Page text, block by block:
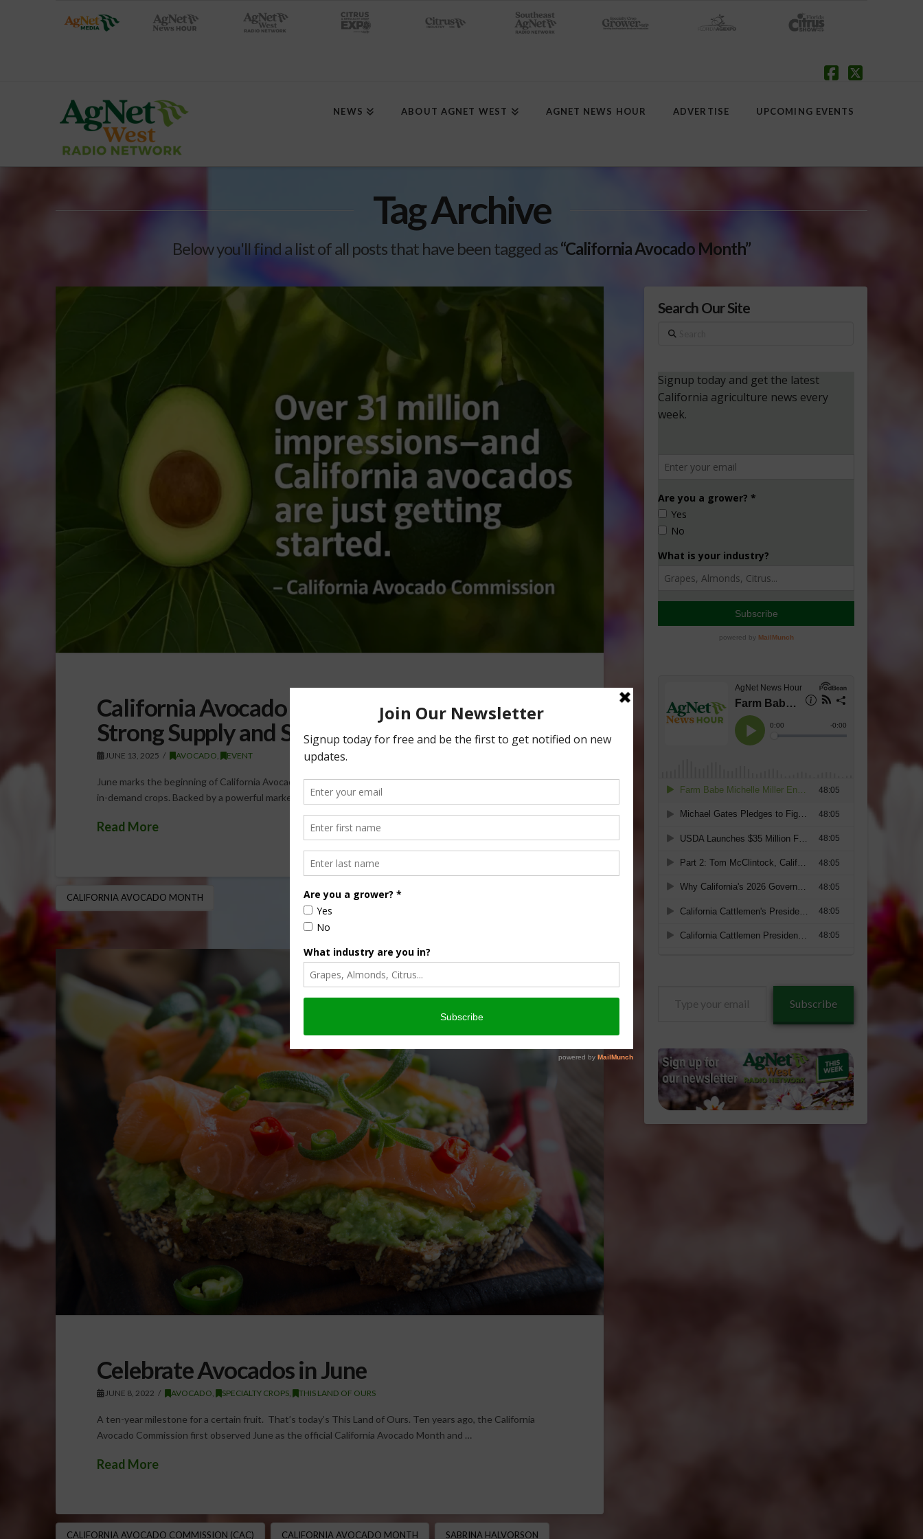
NEWS ABOUT AGNET WEST AGNET NEWS HOUR ADVERTISE UPCOMING EVENTS
Tag Archive
Below you'll find a list of all posts that have been tagged as“California Avocado Month”
California Avocado Month Launches with
Strong Supply and Soaring Demand
JUNE 13, 2025 AVOCADO , EVENT
June marks the beginning of California Avocado Month—a celebration of one of the state’s most iconic and
in-demand crops. Backed by a powerful marketing campaign led by the California Avocado …
Read More
CALIFORNIA AVOCADO MONTH
Celebrate Avocados in June
JUNE 8, 2022 AVOCADO SPECIALTY CROPS THIS LAND OF OURS
A ten-year milestone for a certain fruit. That’s today’s This Land of Ours. Ten years ago, the California
Avocado Commission first observed June as the official California Avocado Month and …
Read More
CALIFORNIA AVOCADO COMMISSION (CAC) CALIFORNIA AVOCADO MONTH SABRINA HALVORSON
Search Our Site
Search
Subscribe